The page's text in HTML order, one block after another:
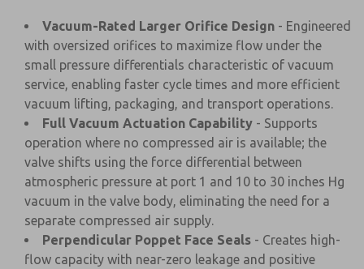
Vacuum-Rated Larger Orifice Design - Engineered
with oversized orifices to maximize flow under the
small pressure differentials characteristic of vacuum
service, enabling faster cycle times and more efficient
vacuum lifting, packaging, and transport operations.
Full Vacuum Actuation Capability - Supports
operation where no compressed air is available; the
valve shifts using the force differential between
atmospheric pressure at port 1 and 10 to 30 inches Hg
vacuum in the valve body, eliminating the need for a
separate compressed air supply.
Perpendicular Poppet Face Seals - Creates high-
flow capacity with near-zero leakage and positive